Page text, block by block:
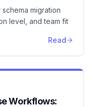
migration
level, and team fit
Read
Workflows: